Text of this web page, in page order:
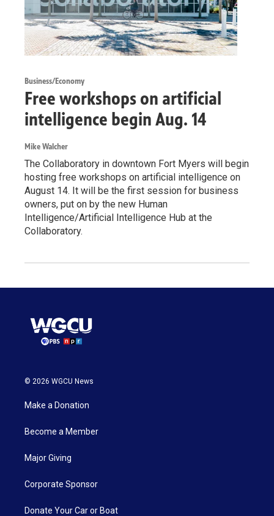
Business/Economy
Free workshops on artificial
intelligence begin Aug. 14
Mike Walcher
The Collaboratory in downtown Fort Myers will begin
hosting free workshops on artificial intelligence on
August 14. It will be the first session for business
owners, put on by the new Human
Intelligence/Artificial Intelligence Hub at the
Collaboratory.
© 2026 WGCU News
Make a Donation
Become a Member
Major Giving
Corporate Sponsor
Donate Your Car or Boat